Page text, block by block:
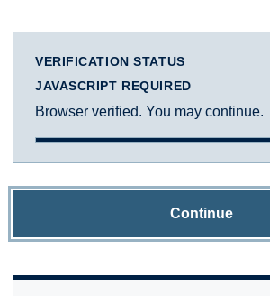
VERIFICATION STATUS
JAVASCRIPT REQUIRED
Browser verified. You may continue.
Continue